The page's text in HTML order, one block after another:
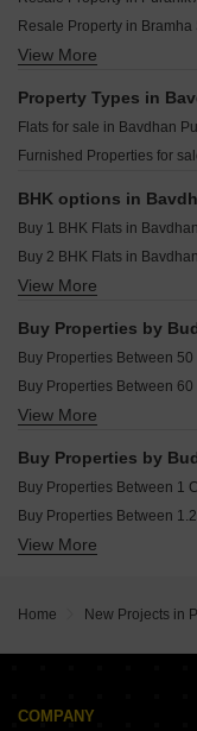
Surana The Orchids
The Berries Studio Bavdhan
Dream Delmont Bavdhan
Engineers EH Sky Tower
Shapoorji Pallonji Joyville
Saheel Landmarc
Kolte Patil Life Republic
Godrej The Aqua Retreat
Resale Property in Bramha
Resale Property in Ganga
Resale Property in
Resale Property in Abhinav
Resale Property in Nyati
Resale Property in Pebbles
View More
Property Types in
Flats for sale in Bavdhan
Furnished Properties for
BHK options in
Buy 1 BHK Flats in
Buy 2 BHK Flats in
Buy 3 BHK Flats in Bavdhan
View More
Buy Properties by
Buy Properties Between
Buy Properties Between
Buy Properties Between 80
View More
Buy Properties by
Buy Properties Between 1
Buy Properties Between
Buy Properties Between
View More
Home New Projects in
COMPANY